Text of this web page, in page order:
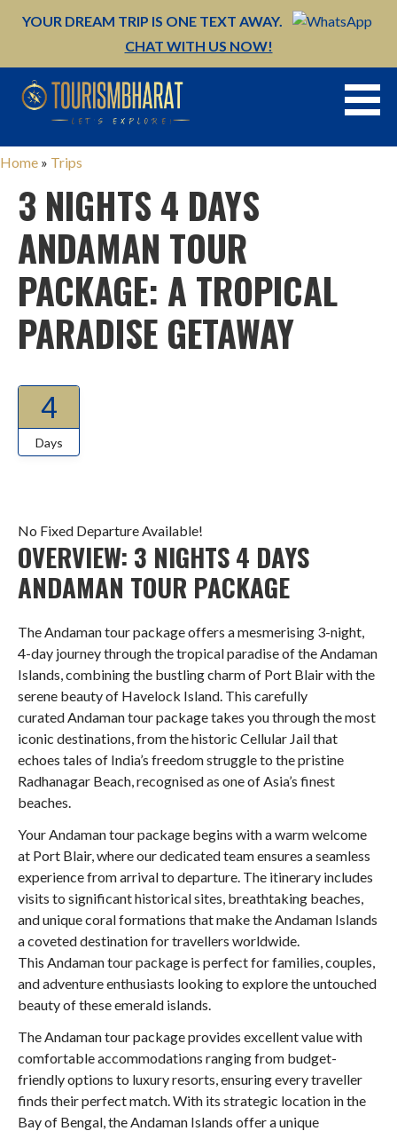
YOUR DREAM TRIP IS ONE TEXT AWAY.
CHAT WITH US NOW!
Skip
content
Home » Trips
3 NIGHTS 4 DAYS
ANDAMAN TOUR
PACKAGE: A TROPICAL
PARADISE GETAWAY
4
Days
No Fixed Departure Available!
OVERVIEW: 3 NIGHTS 4 DAYS
ANDAMAN TOUR PACKAGE
The Andaman tour package offers a mesmerising 3-night,
4-day journey through the tropical paradise of the Andaman
Islands, combining the bustling charm of Port Blair with the
serene beauty of Havelock Island. This carefully
curated Andaman tour package takes you through the most
iconic destinations, from the historic Cellular Jail that
echoes tales of India’s freedom struggle to the pristine
Radhanagar Beach, recognised as one of Asia’s finest
beaches.
Your Andaman tour package begins with a warm welcome
at Port Blair, where our dedicated team ensures a seamless
experience from arrival to departure. The itinerary includes
visits to significant historical sites, breathtaking beaches,
and unique coral formations that make the Andaman Islands
a coveted destination for travellers worldwide.
This Andaman tour package is perfect for families, couples,
and adventure enthusiasts looking to explore the untouched
beauty of these emerald islands.
The Andaman tour package provides excellent value with
comfortable accommodations ranging from budget-
friendly options to luxury resorts, ensuring every traveller
finds their perfect match. With its strategic location in the
Bay of Bengal, the Andaman Islands offer a unique